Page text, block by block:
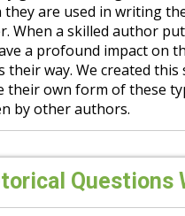
they are used in writing
When a skilled author
a profound impact on
their way. We created
their own form of these
by other authors.
Questions